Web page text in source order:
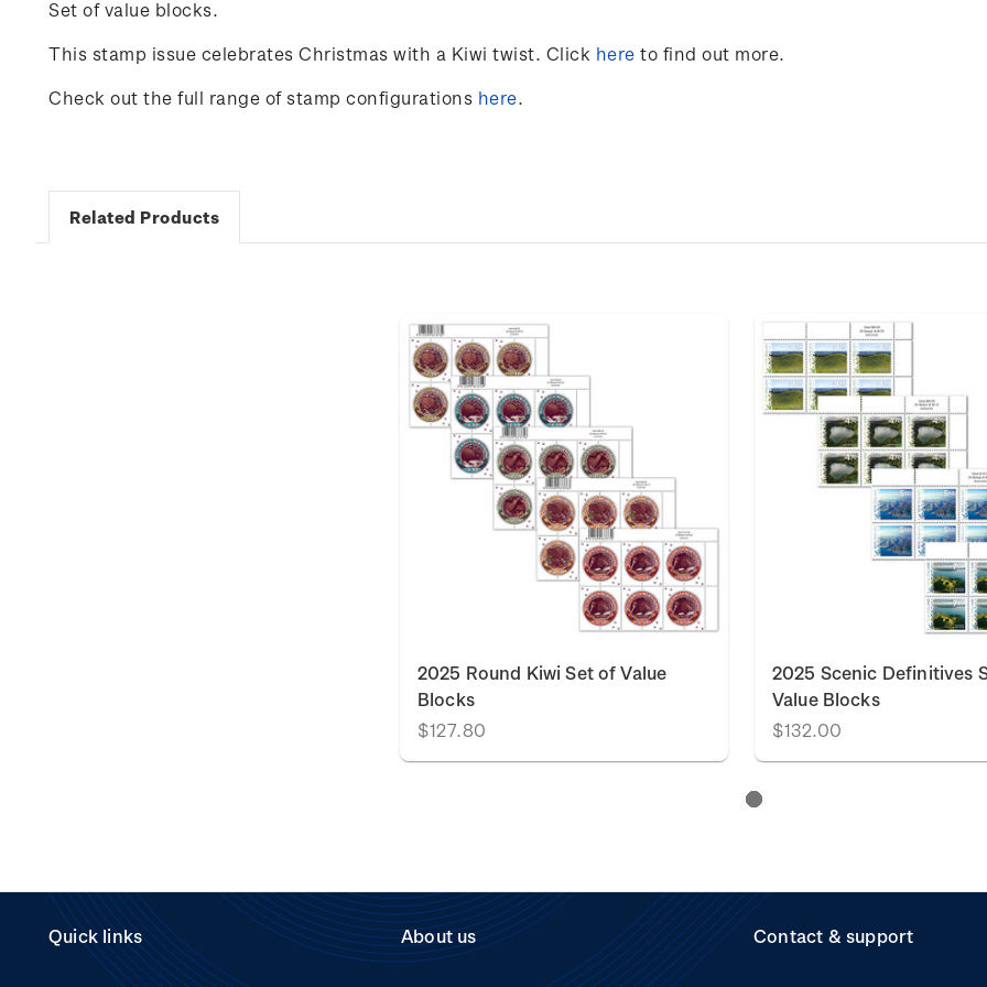
Set of value blocks.
This stamp issue celebrates Christmas with a Kiwi twist. Click here to find out more.
Check out the full range of stamp configurations here.
Related Products
2025 Round Kiwi Set of Value
Blocks
$127.80
2025 Scenic Definitives
Value Blocks
$132.00
Quick links About us Contact & support